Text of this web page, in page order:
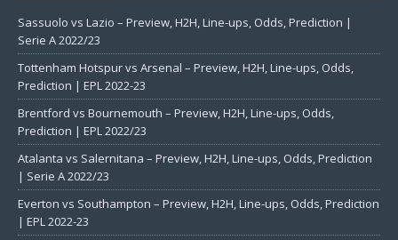
Sassuolo vs Lazio – Preview, H2H, Line-ups, Odds, Prediction |
Serie A 2022/23
Tottenham Hotspur vs Arsenal – Preview, H2H, Line-ups, Odds,
Prediction | EPL 2022-23
Brentford vs Bournemouth – Preview, H2H, Line-ups, Odds,
Prediction | EPL 2022/23
Atalanta vs Salernitana – Preview, H2H, Line-ups, Odds, Prediction
| Serie A 2022/23
Everton vs Southampton – Preview, H2H, Line-ups, Odds, Prediction
| EPL 2022-23